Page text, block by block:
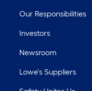
Our Responsibilities
Investors
Newsroom
Lowe's Suppliers